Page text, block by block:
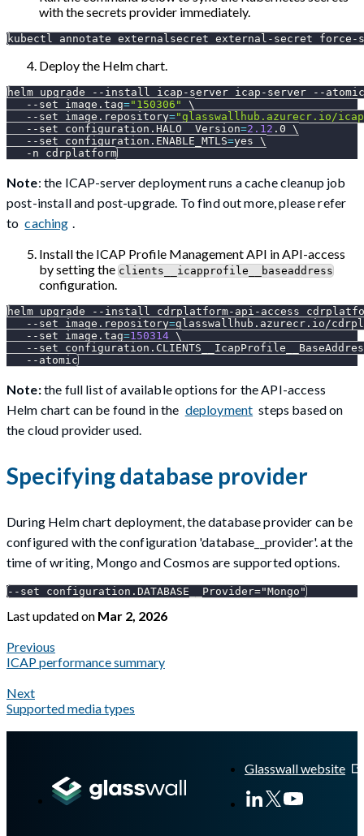
with the secrets provider immediately.
kubectl annotate externalsecret external-secret force-
Deploy the Helm chart.
helm upgrade --install icap-server icap-server
--atomic
--set
image.tag="150306"
\
--set
image.repository="glasswallhub.azurecr.io/
--set
configuration.HALO__Version=2.12 .0 \
--set
configuration.ENABLE_MTLS=yes \
-n cdrplatform
Note: the ICAP-server deployment runs a cache cleanup job
post-install and post-upgrade. To find out more, please refer
to caching
Install the ICAP Profile Management API in API-access
by setting the clients__icapprofile__baseaddress
configuration.
helm upgrade --install
cdrplatform-api-access
--set
image.repository=glasswallhub.azurecr.io/
--set
image.tag=150314 \
--set
--atomic
Note:the full list of available options for the API-access
Helm chart can be found in the deployment steps based on
the cloud provider used.
Specifying database provider
During Helm chart deployment, the database provider can be
configured with the configuration 'database__provider'. at the
time of writing, Mongo and Cosmos are supported options.
--set configuration.DATABASE__Provider="Mongo"
Last updatedon Mar 2, 2026
Previous
ICAP performance summary
Next
Supported media types
Glasswall website